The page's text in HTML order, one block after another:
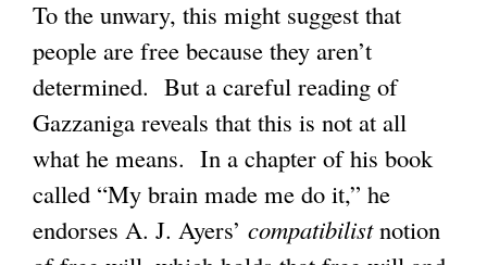
To the unwary, this might suggest that
people are free because they aren’t
determined. But a careful reading of
Gazzaniga reveals that this is not at all
what he means. In a chapter of his book
called “My brain made me do it,” he
endorses A. J. Ayers’ compatibilistnotion